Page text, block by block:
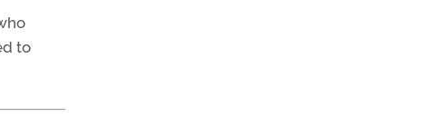
to